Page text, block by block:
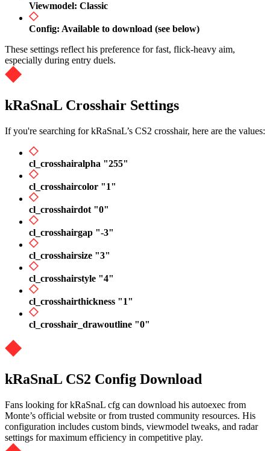
Viewmodel: Classic
Config: Available to download (see below)
These settings reflect his preference for fast, flick-heavy aim,
especially during entry duels.
kRaSnaL Crosshair Settings
If you're searching for kRaSnaL’s CS2 crosshair, here are the values:
cl_crosshairalpha "255"
cl_crosshaircolor "1"
cl_crosshairdot "0"
cl_crosshairgap "-3"
cl_crosshairsize "3"
cl_crosshairstyle "4"
cl_crosshairthickness "1"
cl_crosshair_drawoutline "0"
kRaSnaL CS2 Config Download
Fans looking for kRaSnaL cfg can download his autoexec from
Monte’s official website or from trusted community resources. His
configuration includes custom binds, viewmodel tweaks, and radar
settings for maximum efficiency in competitive play.